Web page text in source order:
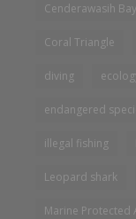
Cenderawasih Bay
Coral Triangle
diving
endangered
illegal fishing
Leopard shark
Marine Protected